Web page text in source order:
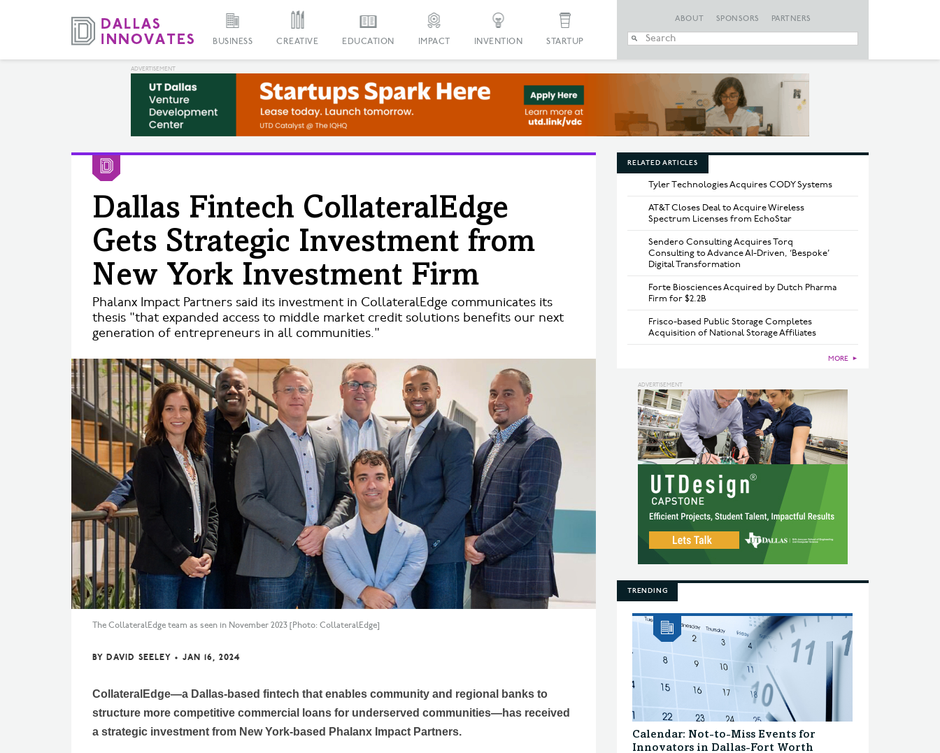
BUSINESS CREATIVE EDUCATION IMPACT INVENTION STARTUP
ABOUT SPONSORS PARTNERS
Dallas Fintech CollateralEdge
Gets Strategic Investment from
New York Investment Firm
Phalanx Impact Partners said its investment in CollateralEdge communicates its
thesis "that expanded access to middle market credit solutions benefits our next
generation of entrepreneurs in all communities."
The CollateralEdge team as seen in November 2023 [Photo: CollateralEdge]
BY DAVID SEELEY • JAN 16, 2024
CollateralEdge—a Dallas-based fintech that enables community and regional banks to
structure more competitive commercial loans for underserved communities—has received
a strategic investment from New York-based Phalanx Impact Partners.
RELATED ARTICLES
Tyler Technologies Acquires CODY Systems
AT&T Closes Deal to Acquire Wireless
Spectrum Licenses from EchoStar
Sendero Consulting Acquires Torq
Consulting to Advance AI-Driven, ‘Bespoke’
Digital Transformation
Forte Biosciences Acquired by Dutch Pharma
Firm for $2.2B
Frisco-based Public Storage Completes
Acquisition of National Storage Affiliates
MORE ►
TRENDING
Calendar: Not-to-Miss Events for
Innovators in Dallas-Fort Worth